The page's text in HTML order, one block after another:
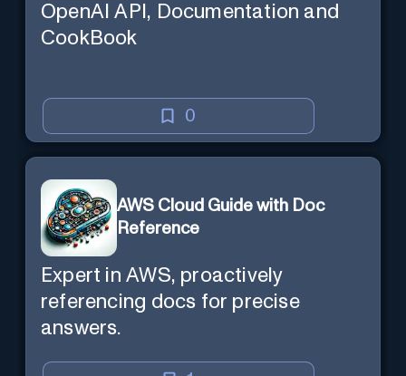
OpenAI API, Documentation and
CookBook
0
AWS Cloud Guide with Doc
Reference
Expert in AWS, proactively
referencing docs for precise
answers.